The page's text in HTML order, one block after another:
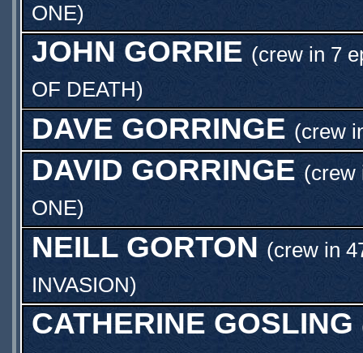
ONE)
JOHN GORRIE (crew in 7
OF DEATH)
DAVE GORRINGE (crew
DAVID GORRINGE (crew
ONE)
NEILL GORTON (crew in
INVASION)
CATHERINE GOSLING